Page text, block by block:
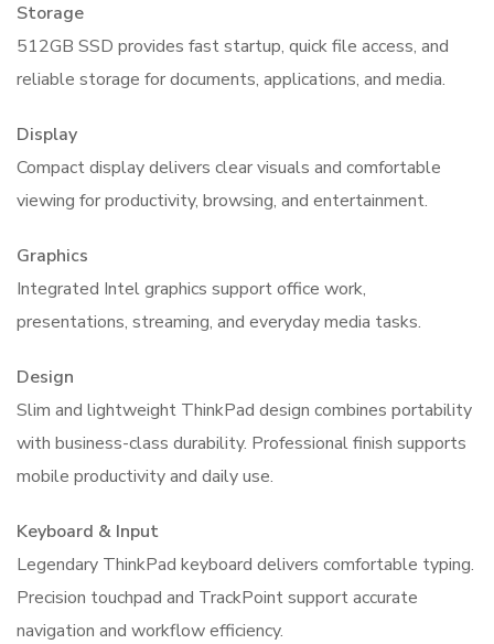
Storage
512GB SSD provides fast startup, quick file access, and
reliable storage for documents, applications, and media.
Display
Compact display delivers clear visuals and comfortable
viewing for productivity, browsing, and entertainment.
Graphics
Integrated Intel graphics support office work,
presentations, streaming, and everyday media tasks.
Design
Slim and lightweight ThinkPad design combines portability
with business-class durability. Professional finish supports
mobile productivity and daily use.
Keyboard & Input
Legendary ThinkPad keyboard delivers comfortable typing.
Precision touchpad and TrackPoint support accurate
navigation and workflow efficiency.